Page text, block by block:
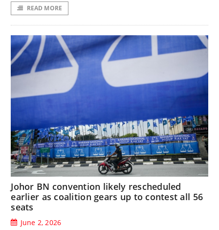
READ MORE
Johor BN convention likely rescheduled
earlier as coalition gears up to contest all 56
seats
June 2, 2026